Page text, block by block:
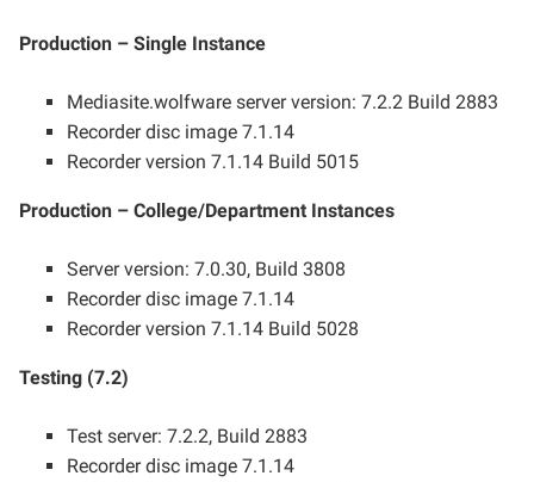
Production – Single Instance
Mediasite.wolfware server version: 7.2.2 Build 2883
Recorder disc image 7.1.14
Recorder version 7.1.14 Build 5015
Production – College/Department Instances
Server version: 7.0.30, Build 3808
Recorder disc image 7.1.14
Recorder version 7.1.14 Build 5028
Testing (7.2)
Test server: 7.2.2, Build 2883
Recorder disc image 7.1.14